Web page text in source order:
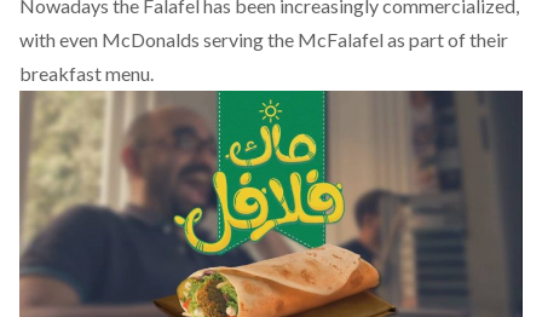
Nowadays the Falafel has been increasingly commercialized,
with even McDonalds serving the McFalafel as part of their
breakfast menu.